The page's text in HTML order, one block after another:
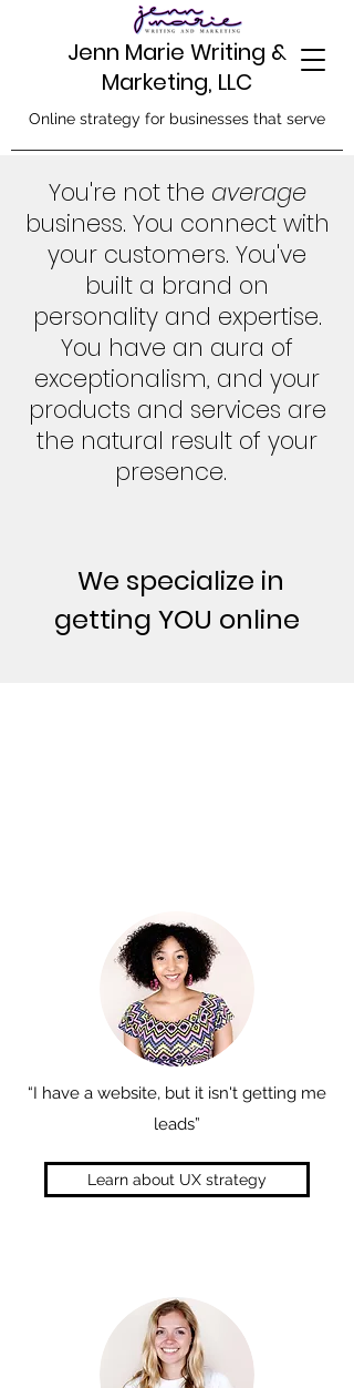
Jenn Marie Writing &
Marketing, LLC
Online strategy for businesses that serve
You're not the average
business. You connect with
your customers. You've
built a brand on
personality and expertise.
You have an aura of
exceptionalism, and your
products and services are
the natural result of your
presence.
We specialize in
getting YOU online
“I have a website, but it isn't getting me
leads”
Learn about UX strategy